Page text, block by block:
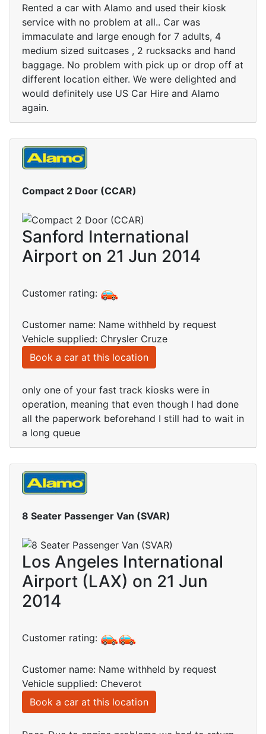
Rented a car with Alamo and used their kiosk
service with no problem at all.. Car was
immaculate and large enough for 7 adults, 4
medium sized suitcases , 2 rucksacks and hand
baggage. No problem with pick up or drop off at
different location either. We were delighted and
would definitely use US Car Hire and Alamo
again.
Compact 2 Door (CCAR)
Sanford International
Airport on 21 Jun 2014
Customer rating:
Customer name: Name withheld by request
Vehicle supplied: Chrysler Cruze
Book a car at this location
only one of your fast track kiosks were in
operation, meaning that even though I had done
all the paperwork beforehand I still had to wait in
a long queue
8 Seater Passenger Van (SVAR)
Los Angeles International
Airport (LAX) on 21 Jun
2014
Customer rating:
Customer name: Name withheld by request
Vehicle supplied: Cheverot
Book a car at this location